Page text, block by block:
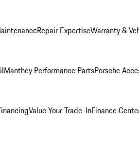
Repair ExpertiseWarranty &
Manthey Performance PartsPorsche
Value Your Trade-InFinance